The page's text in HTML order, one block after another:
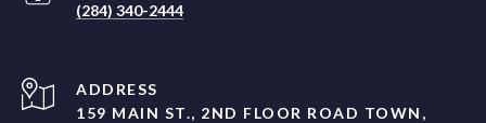
(284) 340-2444
ADDRESS
159 MAIN ST., 2ND FLOOR ROAD TOWN,